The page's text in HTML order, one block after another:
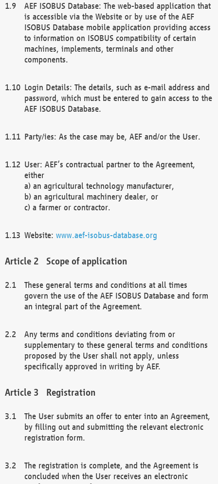
AEF ISOBUS Database: The web-based application that
is accessible via the Website or by use of the AEF
ISOBUS Database mobile application providing access
to information on ISOBUS compatibility of certain
machines, implements, terminals and other
components.
Login Details: The details, such as e-mail address and
password, which must be entered to gain access to the
AEF ISOBUS Database.
Party/ies: As the case may be, AEF and/or the User.
User: AEF’s contractual partner to the Agreement,
either
a) an agricultural technology manufacturer,
b) an agricultural machinery dealer, or
c) a farmer or contractor.
Website: www.aef-isobus-database.org
Scope of application
These general terms and conditions at all times
govern the use of the AEF ISOBUS Database and form
an integral part of the Agreement.
Any terms and conditions deviating from or
supplementary to these general terms and conditions
proposed by the User shall not apply, unless
specifically approved in writing by AEF.
Registration
The User submits an offer to enter into an Agreement,
by filling out and submitting the relevant electronic
registration form.
The registration is complete, and the Agreement is
concluded when the User receives an electronic